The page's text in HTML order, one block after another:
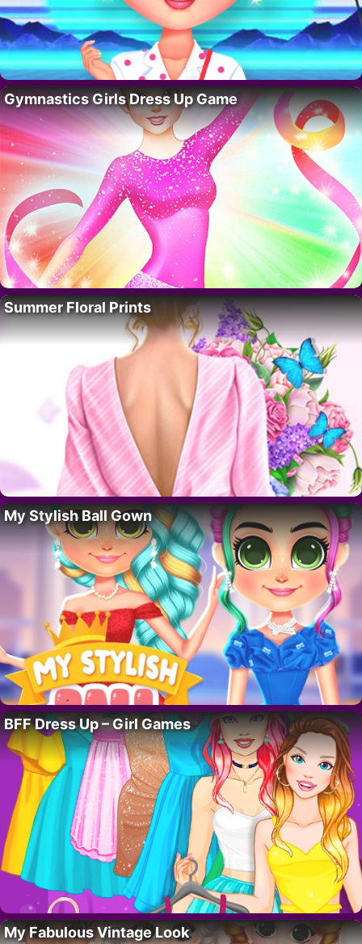
Gymnastics Girls Dress Up Game
Summer Floral Prints
My Stylish Ball Gown
BFF Dress Up – Girl Games
My Fabulous Vintage Look